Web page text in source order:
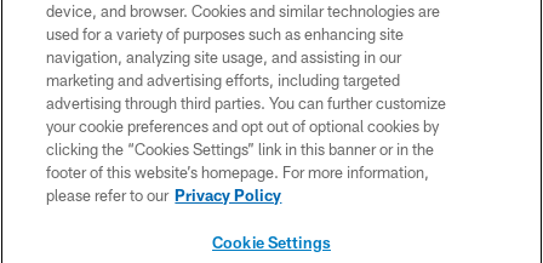
TERMS AND CONDITIONS
ACCESSIBILITY
PRIVACY POLICY
MY GIANTS ACCOUNT
SITE MAP
device, and browser. Cookies and similar technologies are
used for a variety of purposes such as enhancing site
navigation, analyzing site usage, and assisting in our
marketing and advertising efforts, including targeted
advertising through third parties. You can further customize
your cookie preferences and opt out of optional cookies by
clicking the “Cookies Settings” link in this banner or in the
footer of this website’s homepage. For more information,
please refer to our Privacy Policy
Cookie Settings